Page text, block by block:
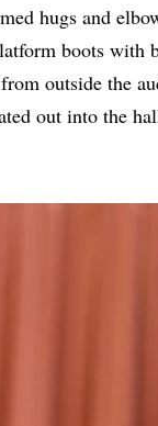
hugs and
boots with
outside the
out into the